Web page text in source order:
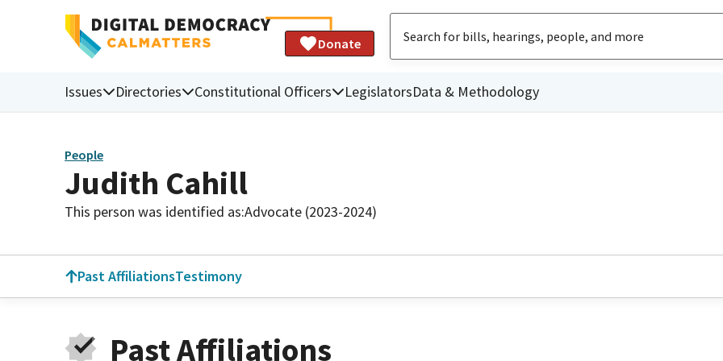
Donate
Issues Directories Constitutional Officers LegislatorsData & Methodology
People
Judith Cahill
This person was identified as:Advocate (2023-2024)
Past AffiliationsTestimony
Past Affiliations